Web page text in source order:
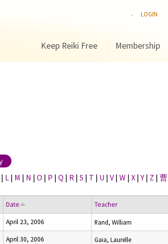
LOGIN
Keep Reiki Free Membership
| L | M | N | O | P | Q | R | S | T | U | V | W | X |Y | Z | 曹
Date Teacher
April 23, 2006 Rand, William
April 30, 2006 Gaia, Laurelle